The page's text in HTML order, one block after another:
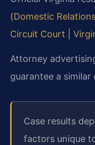
(Domestic
Circuit Court
Attorney
guarantee a similar
Case results
factors unique